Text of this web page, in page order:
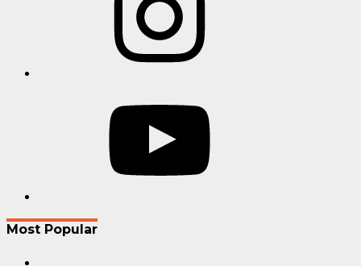
Most Popular